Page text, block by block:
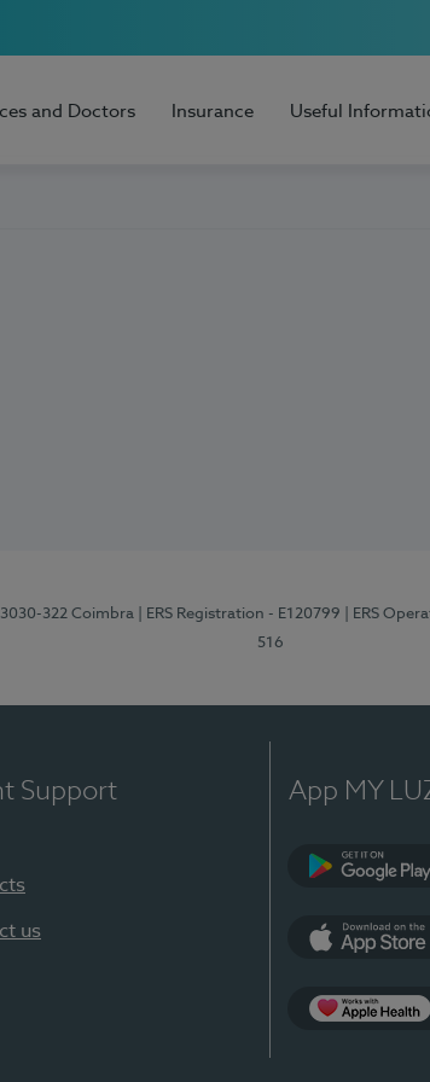
and Doctors Insurance Useful
3030-322 Coimbra | ERS Registration - E120799 | ERS
516
Support
us
App MY